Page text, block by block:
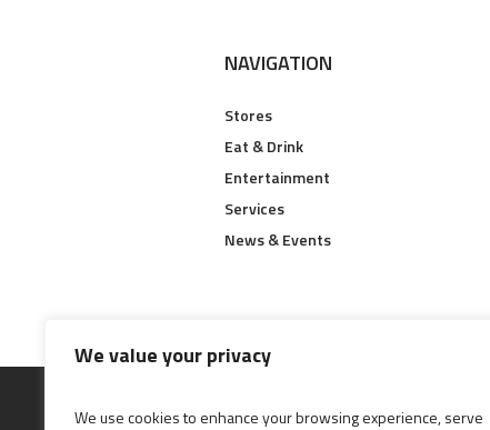
We value your privacy
We use cookies to enhance your browsing experience, serve
NAVIGATION
Stores
Eat & Drink
Entertainment
Services
News & Events